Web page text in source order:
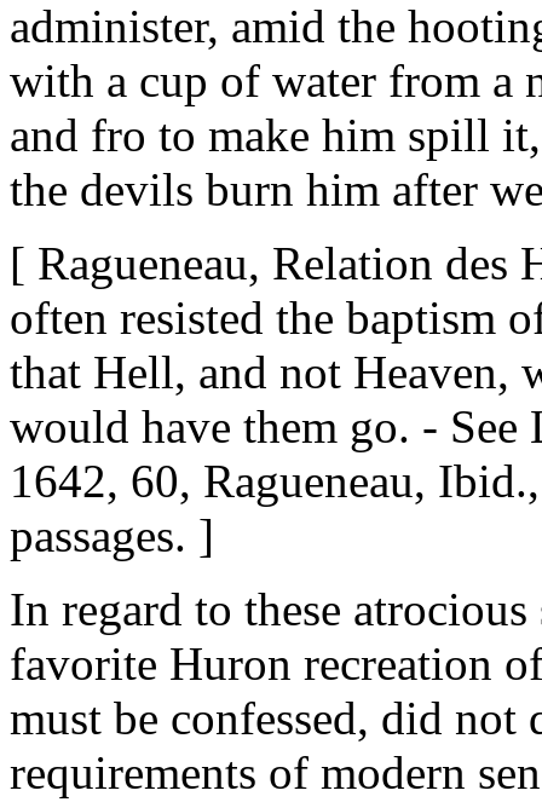
administer, amid the
with a cup of water from a
and fro to make him spill
the devils burn him after
[ Ragueneau, Relation des
often resisted the baptism
that Hell, and not Heaven,
would have them go. - See
1642, 60, Ragueneau,
passages. ]
In regard to these
favorite Huron recreation
must be confessed, did not
requirements of modern